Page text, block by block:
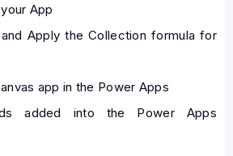
App
Apply the Collection formula for
app in the Power Apps
added into the Power Apps